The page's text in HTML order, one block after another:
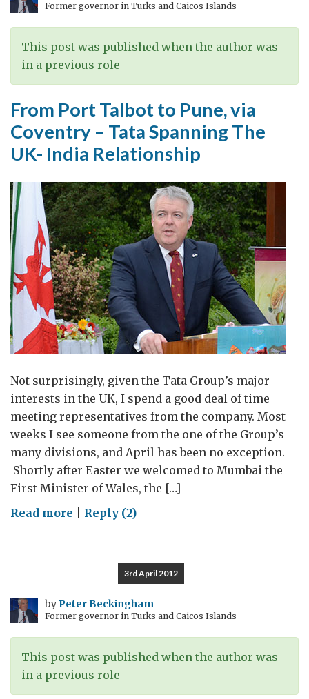
Part
I
Former governor in Turks and Caicos Islands
This post was published when the author was
in a previous role
From Port Talbot to Pune, via
Coventry – Tata Spanning The
UK- India Relationship
Not surprisingly, given the Tata Group’s major
interests in the UK, I spend a good deal of time
meeting representatives from the company. Most
weeks I see someone from the one of the Group’s
many divisions, and April has been no exception.
Shortly after Easter we welcomed to Mumbai the
First Minister of Wales, the […]
Read more on
Pune,
via
Coventry
–
Tata
Spanning
Reply (2)
3rd April 2012
byPeter Beckingham
Former governor in Turks and Caicos Islands
This post was published when the author was
in a previous role